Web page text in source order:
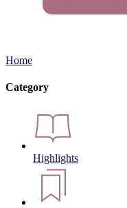
Home
Category
Highlights